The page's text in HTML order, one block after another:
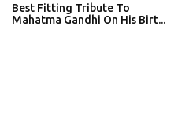
Best Fitting Tribute To
Mahatma Gandhi On His Birt...